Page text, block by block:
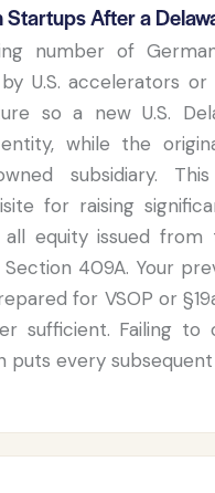
Startups After a
number of
U.S. accelerators
so a new U.S.
while the
subsidiary.
for raising
all equity issued
Section 409A. Your
for VSOP or
sufficient. Failing to
puts every